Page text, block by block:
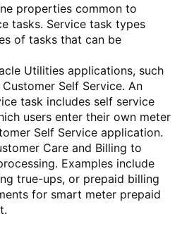
properties common to
tasks. Service task types
of tasks that can be
Utilities applications, such
Self Service. An
task includes self service
users enter their own meter
Self Service application.
Care and Billing to
Examples include
true-ups, or prepaid billing
for smart meter prepaid